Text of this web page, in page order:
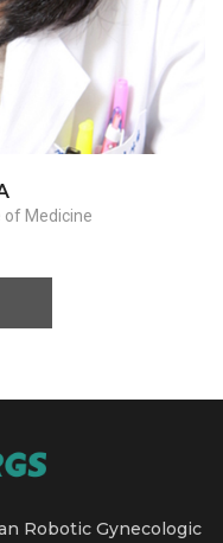
Sacrocolpopexy
of Medicine
Robotic Gynecologic